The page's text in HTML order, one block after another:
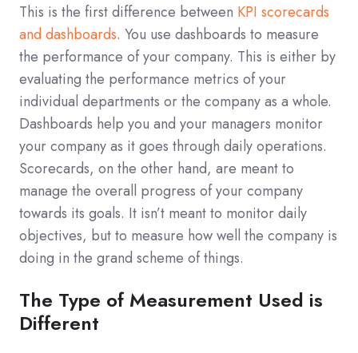
This is the first difference between KPI scorecards
and dashboards. You use dashboards to measure
the performance of your company. This is either by
evaluating the performance metrics of your
individual departments or the company as a whole.
Dashboards help you and your managers monitor
your company as it goes through daily operations.
Scorecards, on the other hand, are meant to
manage the overall progress of your company
towards its goals. It isn’t meant to monitor daily
objectives, but to measure how well the company is
doing in the grand scheme of things.
The Type of Measurement Used is
Different